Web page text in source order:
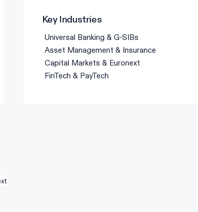
Key Industries
Universal Banking & G-SIBs
Asset Management & Insurance
Capital Markets & Euronext
FinTech & PayTech